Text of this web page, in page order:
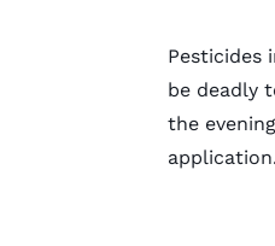
Pesticides
be deadly
the
application.